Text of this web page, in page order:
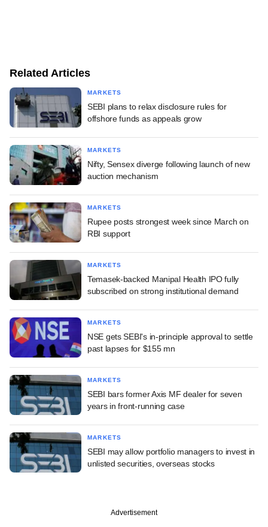
Related Articles
MARKETS
SEBI plans to relax disclosure rules for
offshore funds as appeals grow
MARKETS
Nifty, Sensex diverge following launch of new
auction mechanism
MARKETS
Rupee posts strongest week since March on
RBI support
MARKETS
Temasek-backed Manipal Health IPO fully
subscribed on strong institutional demand
MARKETS
NSE gets SEBI's in-principle approval to settle
past lapses for $155 mn
MARKETS
SEBI bars former Axis MF dealer for seven
years in front-running case
MARKETS
SEBI may allow portfolio managers to invest in
unlisted securities, overseas stocks
Advertisement